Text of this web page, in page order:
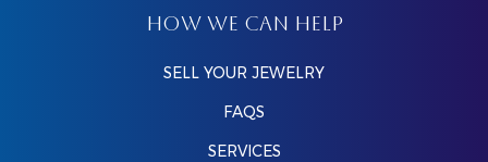
HOW WE CAN HELP
SELL YOUR JEWELRY
FAQS
SERVICES